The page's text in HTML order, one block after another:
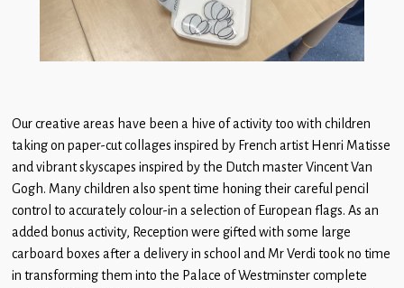
Our creative areas have been a hive of activity too with children
taking on paper-cut collages inspired by French artist Henri Matisse
and vibrant skyscapes inspired by the Dutch master Vincent Van
Gogh. Many children also spent time honing their careful pencil
control to accurately colour-in a selection of European flags. As an
added bonus activity, Reception were gifted with some large
carboard boxes after a delivery in school and Mr Verdi took no time
in transforming them into the Palace of Westminster complete